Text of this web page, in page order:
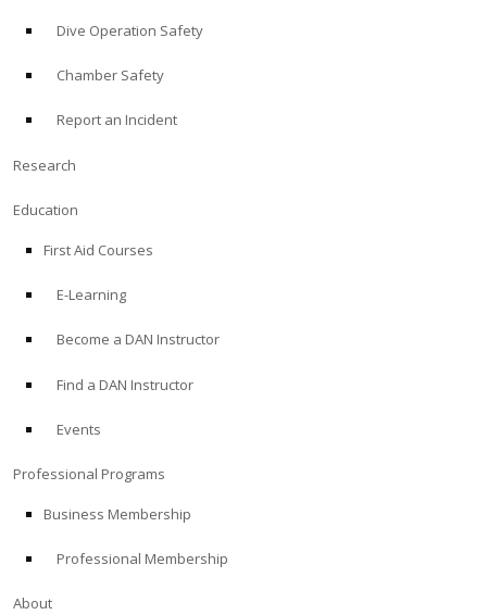
Dive Operation Safety
Chamber Safety
Report an Incident
Research
Education
First Aid Courses
E-Learning
Become a DAN Instructor
Find a DAN Instructor
Events
Professional Programs
Business Membership
Professional Membership
About